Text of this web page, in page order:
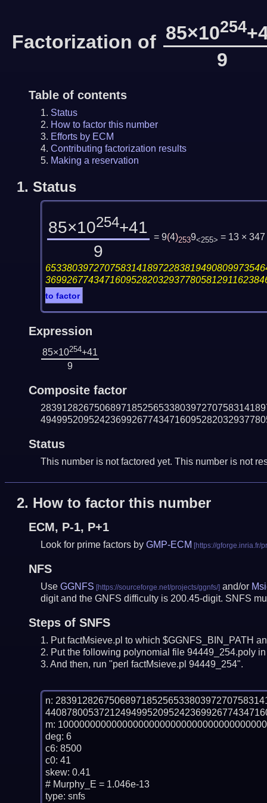
Factorization of 85×10254
9
Table of contents
Status
How to factor this number
Efforts by ECM
Contributing factorization results
Making a reservation
1. Status
85×10254+41
9
= 9(4)2539<255> = 13 ×
to factor
Expression
85×10254+41
9
Composite factor
Status
This number is not factored yet. This number is not
2. How to factor this number
ECM, P-1, P+1
Look for prime factors by GMP-ECM
NFS
Use GGNFS and/or
digit and the GNFS difficulty is 200.45-digit. SNFS
Steps of SNFS
Put factMsieve.pl to which $GGNFS_BIN_PATH
Put the following polynomial file 94449_254.poly
And then, run "perl factMsieve.pl 94449_254".
n:
m:
deg: 6
c6: 8500
c0: 41
skew: 0.41
# Murphy_E = 1.046e-13
type: snfs